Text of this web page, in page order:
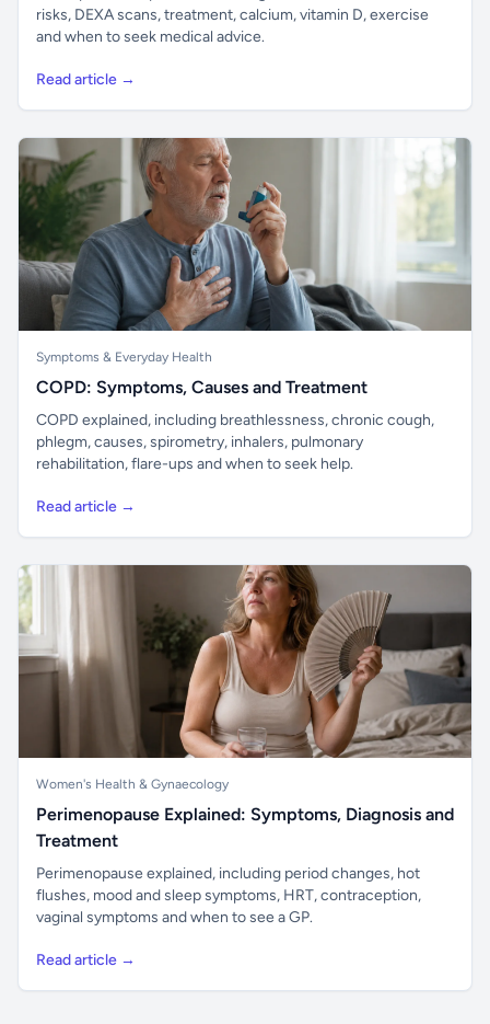
risks, DEXA scans, treatment, calcium, vitamin D, exercise
and when to seek medical advice.
Read article →
Symptoms & Everyday Health
COPD: Symptoms, Causes and Treatment
COPD explained, including breathlessness, chronic cough,
phlegm, causes, spirometry, inhalers, pulmonary
rehabilitation, flare-ups and when to seek help.
Read article →
Women's Health & Gynaecology
Perimenopause Explained: Symptoms, Diagnosis and
Treatment
Perimenopause explained, including period changes, hot
flushes, mood and sleep symptoms, HRT, contraception,
vaginal symptoms and when to see a GP.
Read article →